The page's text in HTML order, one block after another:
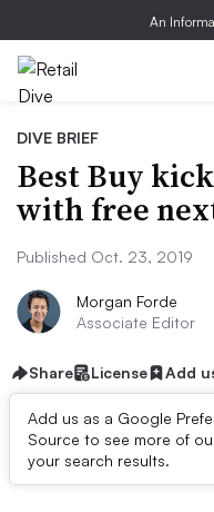
An
DIVE BRIEF
Best Buy
with free
Published Oct. 23, 2019
Morgan Forde
Associate Editor
Share License Add
Add us as a Google
Source to see more of
your search results.
First published on